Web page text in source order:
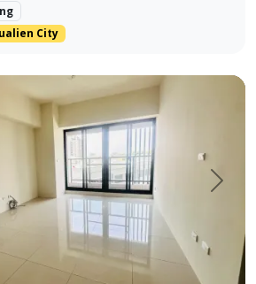
City
Next
area of Houli, spacious interior Main